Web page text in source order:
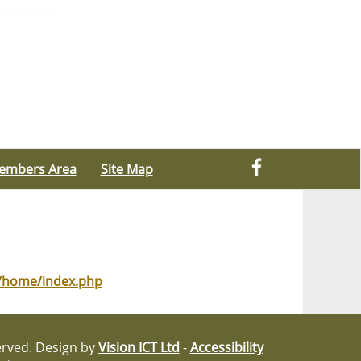
Area Site Map
index.php
Design byVision ICT Ltd -Accessibility